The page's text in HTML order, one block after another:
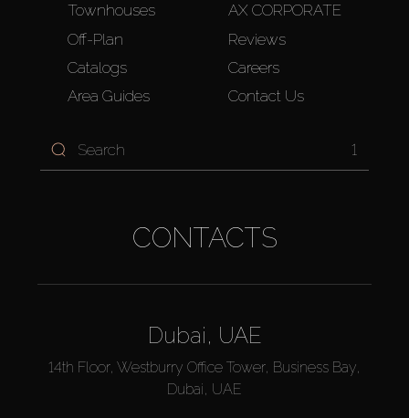
Townhouses
Off-Plan
Catalogs
Area Guides
AX CORPORATE
Reviews
Careers
Contact Us
1
CONTACTS
Dubai, UAE
14th Floor, Westburry Office Tower, Business Bay,
Dubai, UAE